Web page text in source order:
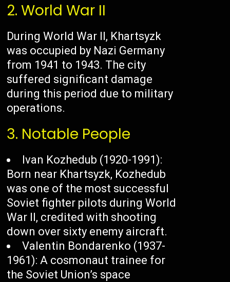
2. World War II
During World War II, Khartsyzk
was occupied by Nazi Germany
from 1941 to 1943. The city
suffered significant damage
during this period due to military
operations.
3. Notable People
Ivan Kozhedub (1920-1991):
Born near Khartsyzk, Kozhedub
was one of the most successful
Soviet fighter pilots during World
War II, credited with shooting
down over sixty enemy aircraft.
Valentin Bondarenko (1937-
1961): A cosmonaut trainee for
the Soviet Union’s space